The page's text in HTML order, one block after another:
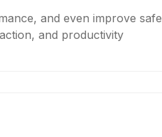
and even improve
and productivity